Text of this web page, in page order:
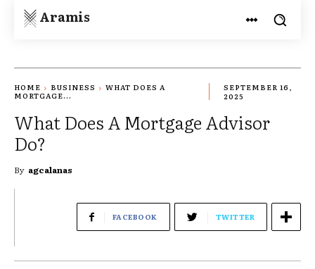
Aramis
HOME BUSINESS
WHAT DOES A
MORTGAGE...
SEPTEMBER 16,
2025
What Does A Mortgage Advisor
Do?
By agcalanas
FACEBOOK TWITTER